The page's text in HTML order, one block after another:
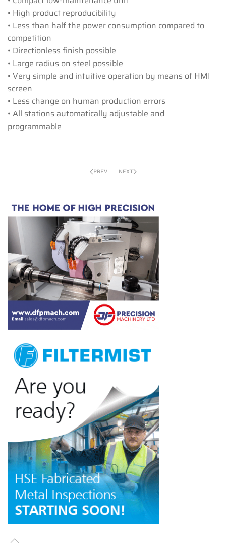
• High product reproducibility
• Less than half the power consumption compared to
competition
• Directionless finish possible
• Large radius on steel possible
• Very simple and intuitive operation by means of HMI
screen
• Less change on human production errors
• All stations automatically adjustable and
programmable
PREV NEXT